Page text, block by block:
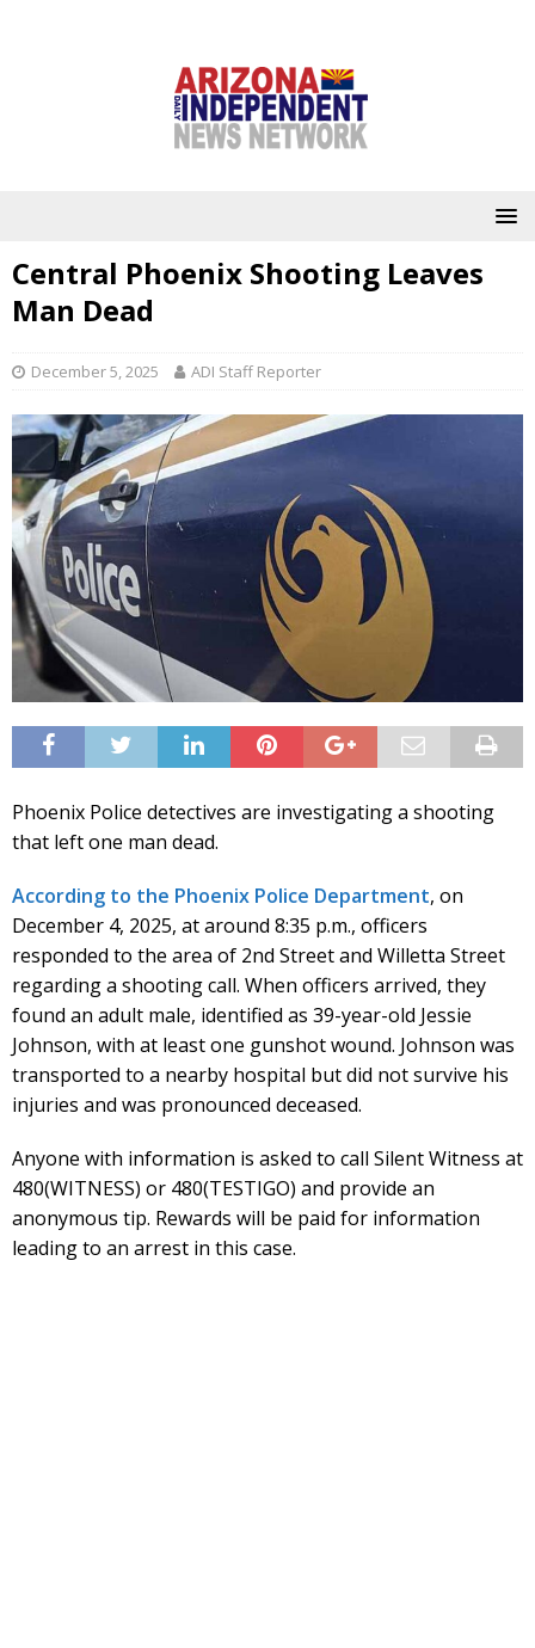
Central Phoenix Shooting Leaves
Man Dead
December 5, 2025 ADI Staff Reporter
Phoenix Police detectives are investigating a shooting
that left one man dead.
According to the Phoenix Police Department, on
December 4, 2025, at around 8:35 p.m., officers
responded to the area of 2nd Street and Willetta Street
regarding a shooting call. When officers arrived, they
found an adult male, identified as 39-year-old Jessie
Johnson, with at least one gunshot wound. Johnson was
transported to a nearby hospital but did not survive his
injuries and was pronounced deceased.
Anyone with information is asked to call Silent Witness at
480(WITNESS) or 480(TESTIGO) and provide an
anonymous tip. Rewards will be paid for information
leading to an arrest in this case.